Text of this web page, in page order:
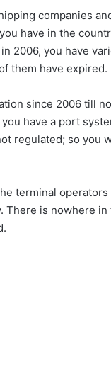
companies
have in the
2006, you have
them have expired.
since 2006 till
have a port
regulated; so you
terminal
There is nowhere